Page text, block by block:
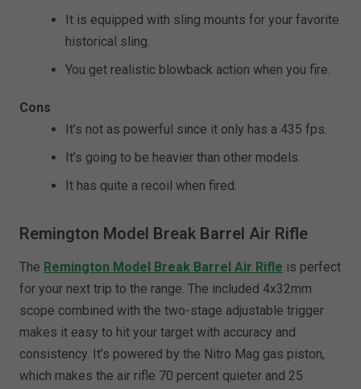
It is equipped with sling mounts for your favorite
historical sling.
You get realistic blowback action when you fire.
Cons
It’s not as powerful since it only has a 435 fps.
It’s going to be heavier than other models.
It has quite a recoil when fired.
Remington Model Break Barrel Air Rifle
The Remington Model Break Barrel Air Rifle is perfect
for your next trip to the range. The included 4x32mm
scope combined with the two-stage adjustable trigger
makes it easy to hit your target with accuracy and
consistency. It’s powered by the Nitro Mag gas piston,
which makes the air rifle 70 percent quieter and 25